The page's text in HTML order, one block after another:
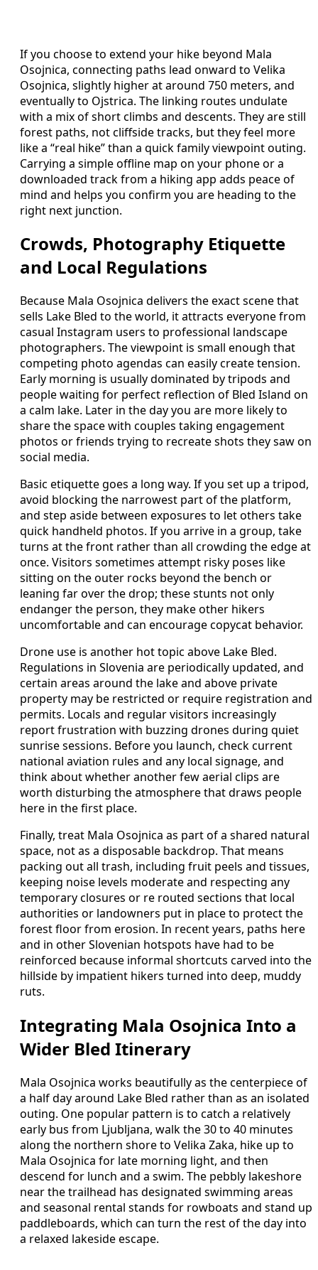
If you choose to extend your hike beyond Mala
Osojnica, connecting paths lead onward to Velika
Osojnica, slightly higher at around 750 meters, and
eventually to Ojstrica. The linking routes undulate
with a mix of short climbs and descents. They are still
forest paths, not cliffside tracks, but they feel more
like a “real hike” than a quick family viewpoint outing.
Carrying a simple offline map on your phone or a
downloaded track from a hiking app adds peace of
mind and helps you confirm you are heading to the
right next junction.
Crowds, Photography Etiquette
and Local Regulations
Because Mala Osojnica delivers the exact scene that
sells Lake Bled to the world, it attracts everyone from
casual Instagram users to professional landscape
photographers. The viewpoint is small enough that
competing photo agendas can easily create tension.
Early morning is usually dominated by tripods and
people waiting for perfect reflection of Bled Island on
a calm lake. Later in the day you are more likely to
share the space with couples taking engagement
photos or friends trying to recreate shots they saw on
social media.
Basic etiquette goes a long way. If you set up a tripod,
avoid blocking the narrowest part of the platform,
and step aside between exposures to let others take
quick handheld photos. If you arrive in a group, take
turns at the front rather than all crowding the edge at
once. Visitors sometimes attempt risky poses like
sitting on the outer rocks beyond the bench or
leaning far over the drop; these stunts not only
endanger the person, they make other hikers
uncomfortable and can encourage copycat behavior.
Drone use is another hot topic above Lake Bled.
Regulations in Slovenia are periodically updated, and
certain areas around the lake and above private
property may be restricted or require registration and
permits. Locals and regular visitors increasingly
report frustration with buzzing drones during quiet
sunrise sessions. Before you launch, check current
national aviation rules and any local signage, and
think about whether another few aerial clips are
worth disturbing the atmosphere that draws people
here in the first place.
Finally, treat Mala Osojnica as part of a shared natural
space, not as a disposable backdrop. That means
packing out all trash, including fruit peels and tissues,
keeping noise levels moderate and respecting any
temporary closures or re routed sections that local
authorities or landowners put in place to protect the
forest floor from erosion. In recent years, paths here
and in other Slovenian hotspots have had to be
reinforced because informal shortcuts carved into the
hillside by impatient hikers turned into deep, muddy
ruts.
Integrating Mala Osojnica Into a
Wider Bled Itinerary
Mala Osojnica works beautifully as the centerpiece of
a half day around Lake Bled rather than as an isolated
outing. One popular pattern is to catch a relatively
early bus from Ljubljana, walk the 30 to 40 minutes
along the northern shore to Velika Zaka, hike up to
Mala Osojnica for late morning light, and then
descend for lunch and a swim. The pebbly lakeshore
near the trailhead has designated swimming areas
and seasonal rental stands for rowboats and stand up
paddleboards, which can turn the rest of the day into
a relaxed lakeside escape.